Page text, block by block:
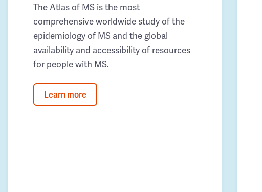
The Atlas of MS is the most
comprehensive worldwide study of the
epidemiology of MS and the global
availability and accessibility of resources
for people with MS.
Learn more